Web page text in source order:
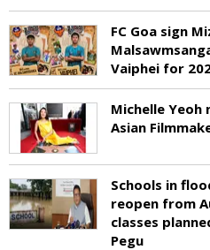
FC Goa sign
Vaiphei for
Michelle Yeoh
Asian
Schools in
reopen from
classes
Pegu